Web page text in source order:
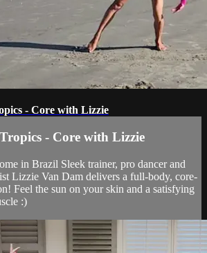
- Core with Lizzie
- Core with Lizzie
in Brazil Sleek trainer, pro dancer and
Lizzie Van Dam delivers a full-body, core-
Feel the sun on your skin and a satisfying
:)